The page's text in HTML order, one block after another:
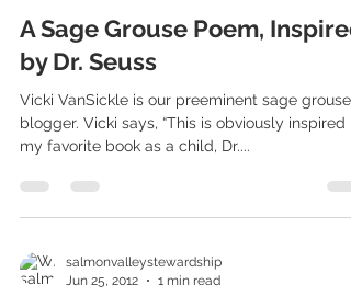
A Sage Grouse Poem, Inspired
by Dr. Seuss
Vicki VanSickle is our preeminent sage grouse
blogger. Vicki says, “This is obviously inspired
my favorite book as a child, Dr....
salmonvalleystewardship
Jun 25, 2012
1 min read